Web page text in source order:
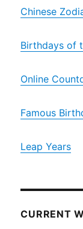
Chinese
Birthdays of
Online
Famous
Leap Years
CURRENT